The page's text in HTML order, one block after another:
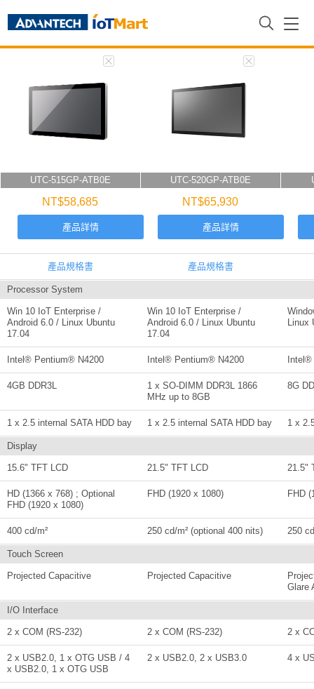
Comparison Results
UTC-515GP-ATB0E
NT$58,685
產品詳情
產品規格書
UTC-520GP-ATB0E
NT$65,930
產品詳情
產品規格書
Processor System
Win 10 IoT Enterprise /
Android 6.0 / Linux Ubuntu
17.04
Win 10 IoT Enterprise /
Android 6.0 / Linux Ubuntu
17.04
Linux
Intel® Pentium® N4200 Intel® Pentium® N4200
4GB DDR3L
1 x SO-DIMM DDR3L 1866
MHz up to 8GB
8G
1 x 2.5 internal SATA HDD bay 1 x 2.5 internal SATA HDD bay 1 x
Display
15.6" TFT LCD 21.5" TFT LCD 21.5"
HD (1366 x 768) ; Optional
FHD (1920 x 1080)
FHD (1920 x 1080) FHD
400 cd/m² 250 cd/m² (optional 400 nits) 250
Touch Screen
Projected Capacitive Projected Capacitive
Glare
I/O Interface
2 x COM (RS-232) 2 x COM (RS-232) 2 x
2 x USB2.0, 1 x OTG USB / 4
x USB2.0, 1 x OTG USB
2 x USB2.0, 2 x USB3.0 4 x